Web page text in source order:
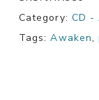
Category: CD -
Tags:Awaken,